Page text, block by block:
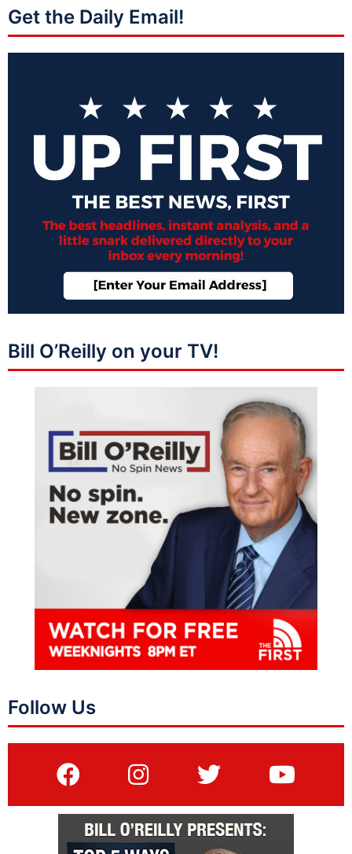
Get the Daily Email!
Bill O’Reilly on your TV!
Follow Us